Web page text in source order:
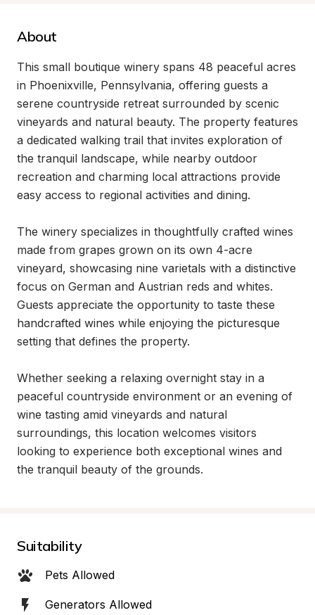
About
This small boutique winery spans 48 peaceful acres
in Phoenixville, Pennsylvania, offering guests a
serene countryside retreat surrounded by scenic
vineyards and natural beauty. The property features
a dedicated walking trail that invites exploration of
the tranquil landscape, while nearby outdoor
recreation and charming local attractions provide
easy access to regional activities and dining.
The winery specializes in thoughtfully crafted wines
made from grapes grown on its own 4-acre
vineyard, showcasing nine varietals with a distinctive
focus on German and Austrian reds and whites.
Guests appreciate the opportunity to taste these
handcrafted wines while enjoying the picturesque
setting that defines the property.
Whether seeking a relaxing overnight stay in a
peaceful countryside environment or an evening of
wine tasting amid vineyards and natural
surroundings, this location welcomes visitors
looking to experience both exceptional wines and
the tranquil beauty of the grounds.
Suitability
Pets Allowed
Generators Allowed